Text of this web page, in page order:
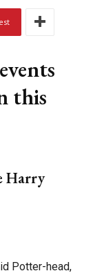
this
Harry
Potter-head,